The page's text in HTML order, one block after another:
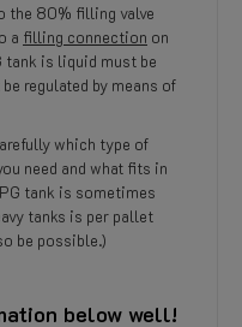
the 80% filling valve
a filling connection on
tank is liquid must be
regulated by means of
which type of
need and what fits in
tank is sometimes
tanks is per pallet
be possible.)
below well!